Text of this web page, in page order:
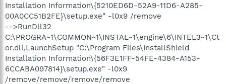
Installation Information\{5210ED6D-52A9-11D6-A285-
00A0CC51B2FE}\setup.exe" -l0x9 /remove
-->RunDll32
C:\PROGRA~1\COMMON~1\INSTAL~1\engine\6\INTEL3~1\Ct
or.dll,LaunchSetup "C:\Program Files\InstallShield
Installation Information\{56F3E1FF-54FE-4384-A153-
6CCABA097814}\setup.exe" -l0x9
/remove/remove/remove/remove